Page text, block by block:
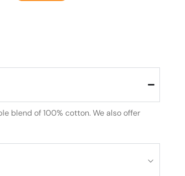
blend of 100% cotton. We also offer